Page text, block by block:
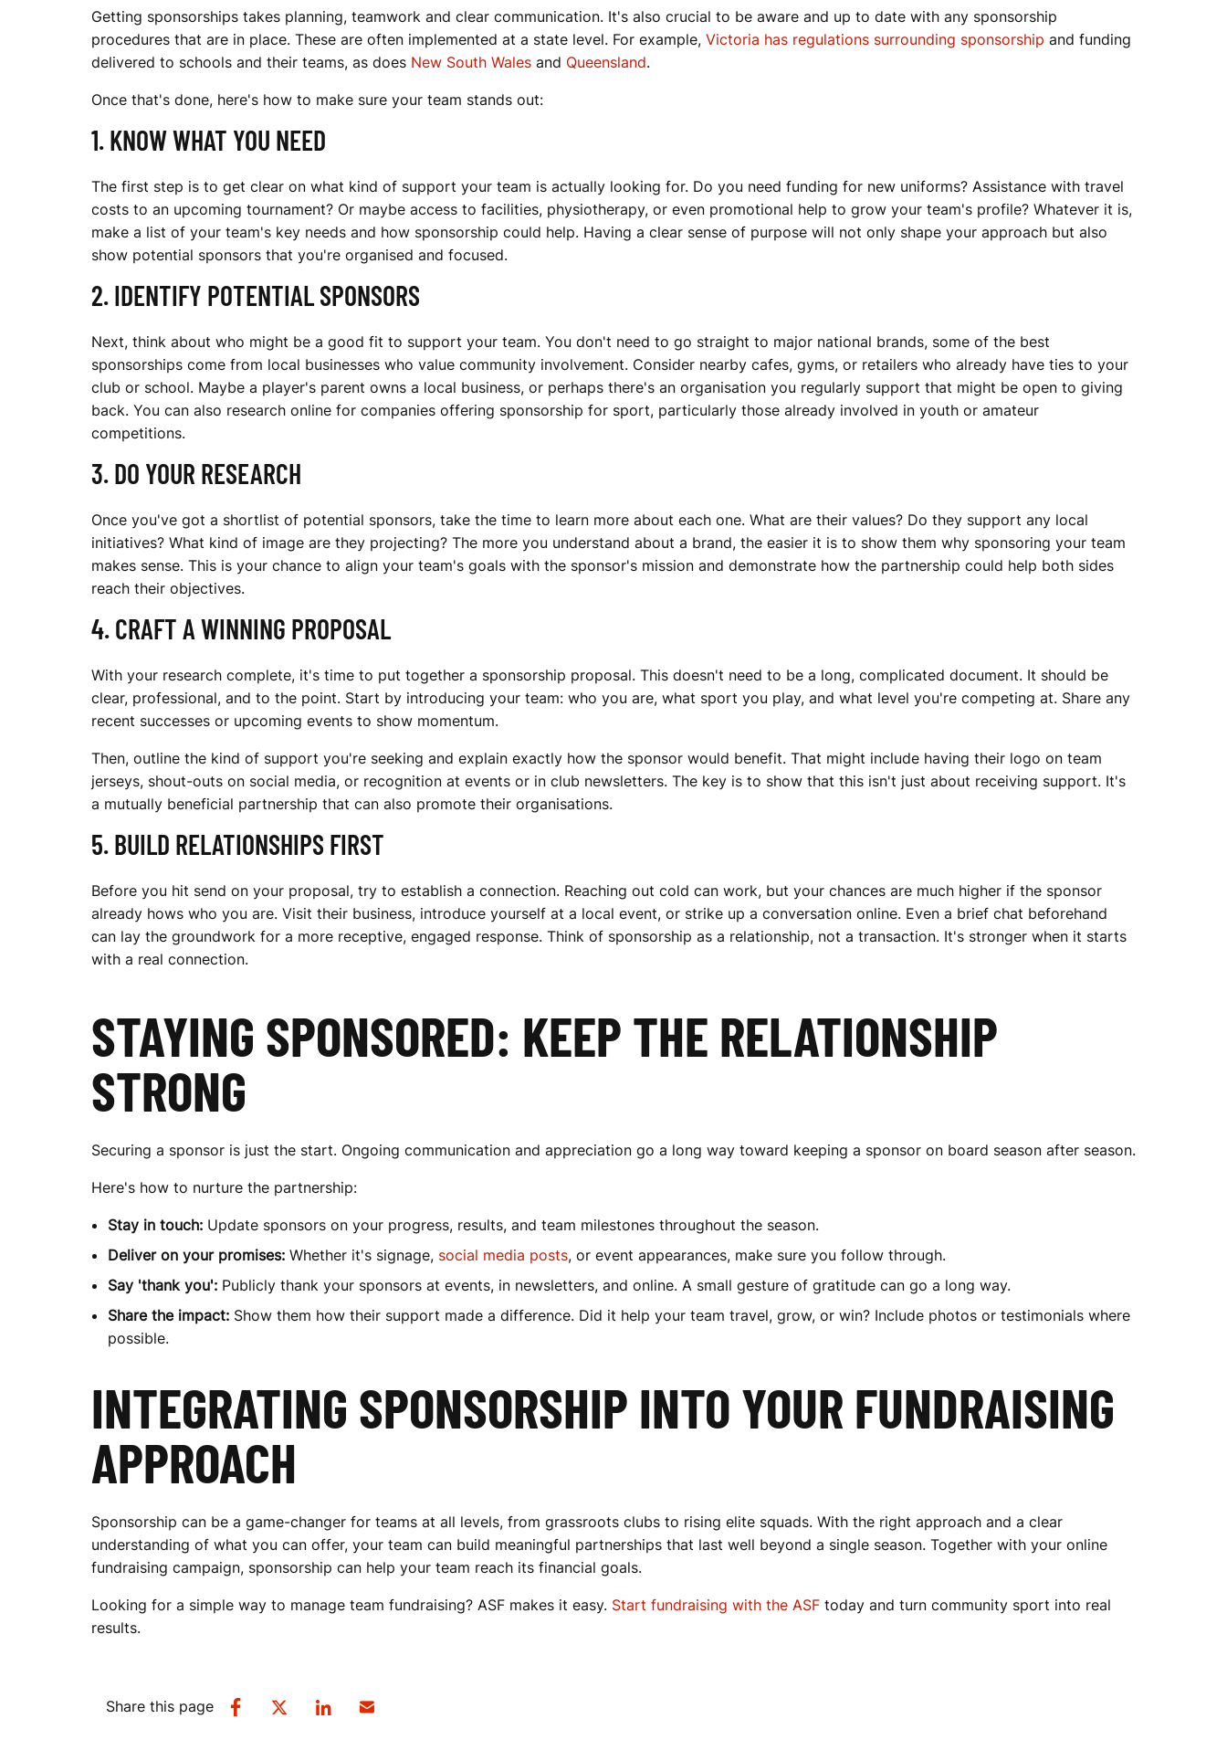
F
O
R
A
S
P
O
R
T
S
T
E
A
M
Getting sponsorships takes planning, teamwork and clear communication. It's also crucial to be aware and up to date with any sponsorship
procedures that are in place. These are often implemented at a state level. For example, Victoria has regulations surrounding sponsorship and funding
delivered to schools and their teams, as does New South Wales and Queensland.
Once that's done, here's how to make sure your team stands out:
1. KNOW WHAT YOU NEED
The first step is to get clear on what kind of support your team is actually looking for. Do you need funding for new uniforms? Assistance with travel
costs to an upcoming tournament? Or maybe access to facilities, physiotherapy, or even promotional help to grow your team's profile? Whatever it is,
make a list of your team's key needs and how sponsorship could help. Having a clear sense of purpose will not only shape your approach but also
show potential sponsors that you're organised and focused.
2. IDENTIFY POTENTIAL SPONSORS
Next, think about who might be a good fit to support your team. You don't need to go straight to major national brands, some of the best
sponsorships come from local businesses who value community involvement. Consider nearby cafes, gyms, or retailers who already have ties to your
club or school. Maybe a player's parent owns a local business, or perhaps there's an organisation you regularly support that might be open to giving
back. You can also research online for companies offering sponsorship for sport, particularly those already involved in youth or amateur
competitions.
3. DO YOUR RESEARCH
Once you've got a shortlist of potential sponsors, take the time to learn more about each one. What are their values? Do they support any local
initiatives? What kind of image are they projecting? The more you understand about a brand, the easier it is to show them why sponsoring your team
makes sense. This is your chance to align your team's goals with the sponsor's mission and demonstrate how the partnership could help both sides
reach their objectives.
4. CRAFT A WINNING PROPOSAL
With your research complete, it's time to put together a sponsorship proposal. This doesn't need to be a long, complicated document. It should be
clear, professional, and to the point. Start by introducing your team: who you are, what sport you play, and what level you're competing at. Share any
recent successes or upcoming events to show momentum.
Then, outline the kind of support you're seeking and explain exactly how the sponsor would benefit. That might include having their logo on team
jerseys, shout-outs on social media, or recognition at events or in club newsletters. The key is to show that this isn't just about receiving support. It's
a mutually beneficial partnership that can also promote their organisations.
5. BUILD RELATIONSHIPS FIRST
Before you hit send on your proposal, try to establish a connection. Reaching out cold can work, but your chances are much higher if the sponsor
already hows who you are. Visit their business, introduce yourself at a local event, or strike up a conversation online. Even a brief chat beforehand
can lay the groundwork for a more receptive, engaged response. Think of sponsorship as a relationship, not a transaction. It's stronger when it starts
with a real connection.
STAYING SPONSORED: KEEP THE RELATIONSHIP
STRONG
Securing a sponsor is just the start. Ongoing communication and appreciation go a long way toward keeping a sponsor on board season after season.
Here's how to nurture the partnership:
Stay in touch: Update sponsors on your progress, results, and team milestones throughout the season.
Deliver on your promises: Whether it's signage, social media posts, or event appearances, make sure you follow through.
Say 'thank you': Publicly thank your sponsors at events, in newsletters, and online. A small gesture of gratitude can go a long way.
Share the impact: Show them how their support made a difference. Did it help your team travel, grow, or win? Include photos or testimonials where
possible.
INTEGRATING SPONSORSHIP INTO YOUR FUNDRAISING
APPROACH
Sponsorship can be a game-changer for teams at all levels, from grassroots clubs to rising elite squads. With the right approach and a clear
understanding of what you can offer, your team can build meaningful partnerships that last well beyond a single season. Together with your online
fundraising campaign, sponsorship can help your team reach its financial goals.
Looking for a simple way to manage team fundraising? ASF makes it easy. Start fundraising with the ASF today and turn community sport into real
results.
Share this page
SHARE
SHARE
SHARE
SHARE